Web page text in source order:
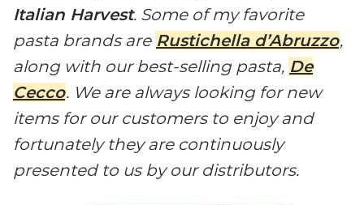
Italian Harvest. Some of my favorite
pasta brands are Rustichella d’Abruzzo,
along with our best-selling pasta, De
Cecco. We are always looking for new
items for our customers to enjoy and
fortunately they are continuously
presented to us by our distributors.